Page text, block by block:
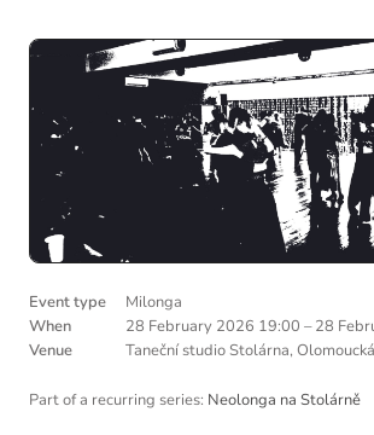
Event type
Milonga
When
28 February 2026 19:00 –28
Venue
Taneční studio Stolárna,
Part of a recurring series: Neolonga na Stolárně